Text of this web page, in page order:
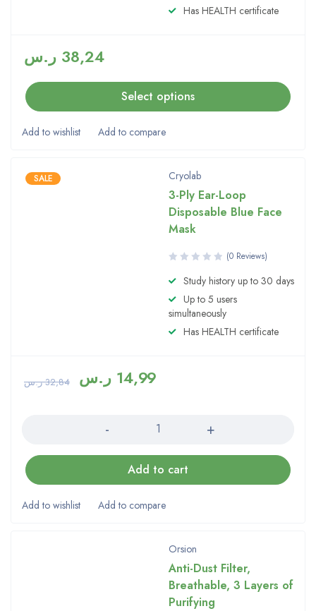
Has HEALTH certificate
38,24 ر.س
Select options
SALE Cryolab
3-Ply Ear-Loop
Disposable Blue Face
Mask
(0 Reviews)
Study history up to 30 days
Up to 5 users
simultaneously
Has HEALTH certificate
32,84 ر.س 14,99 ر.س
Add to cart
Orsion
Anti-Dust Filter,
Breathable, 3 Layers of
Purifying